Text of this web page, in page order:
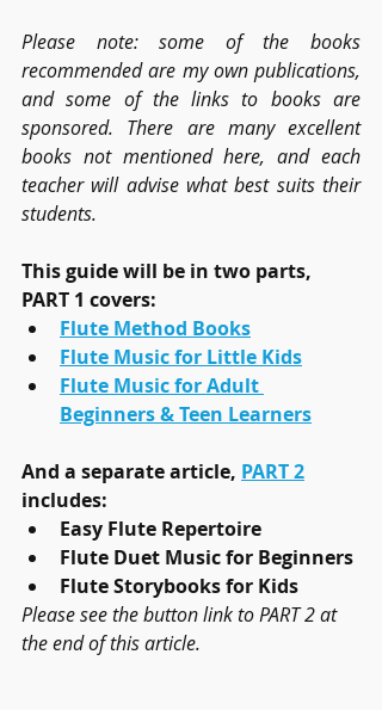
Please note: some of the books
recommended are my own publications,
and some of the links to books are
sponsored. There are many excellent
books not mentioned here, and each
teacher will advise what best suits their
students.
This guide will be in two parts,
PART 1 covers:
Flute Method Books
Flute Music for Little Kids
Flute Music for Adult
Beginners & Teen Learners
And a separate article, PART 2
includes:
Easy Flute Repertoire
Flute Duet Music for Beginners
Flute Storybooks for Kids
Please see the button link to PART 2 at
the end of this article.